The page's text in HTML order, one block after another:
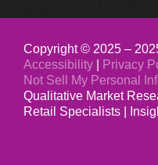
Copyright © 2025 –
Accessibility| Privacy
Not Sell My Personal
Qualitative Market
Retail Specialists |